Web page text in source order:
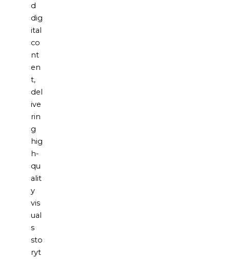
d
dig
ital
co
nt
en
t,
del
ive
rin
g
hig
h-
qu
alit
y
vis
ual
s
sto
ryt